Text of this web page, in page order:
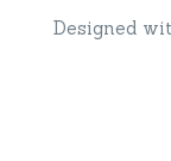
Designed